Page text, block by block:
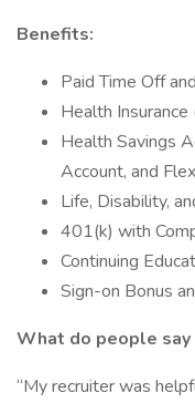
Benefits:
Paid Time Off
Health Insurance
Health Savings
Account, and
Life, Disability,
401(k) with
Continuing
Sign-on Bonus
What do people
“My recruiter was